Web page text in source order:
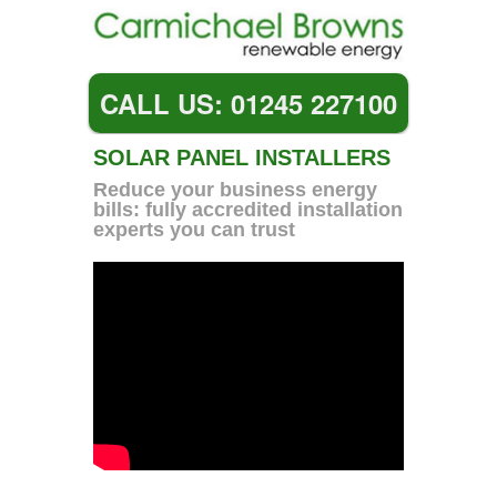
CALL US: 01245 227100
SOLAR PANEL INSTALLERS
Reduce your business energy
bills: fully accredited installation
experts you can trust